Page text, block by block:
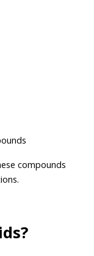
compounds